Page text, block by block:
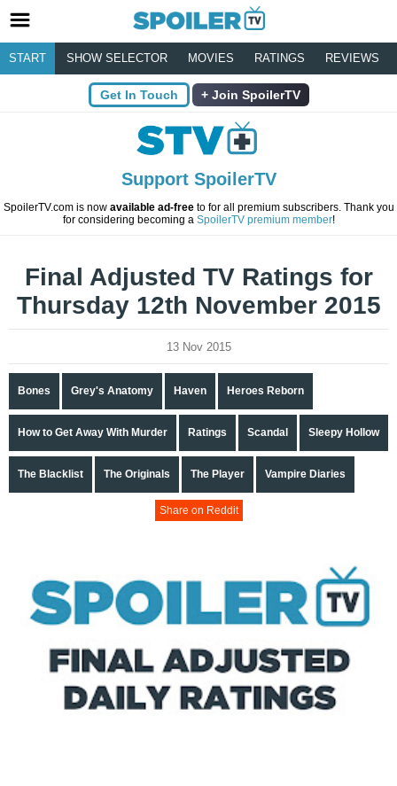
START SHOW SELECTOR MOVIES RATINGS REVIEWS
Get In Touch Join SpoilerTV
Support SpoilerTV
SpoilerTV.com is now available ad-freeto for all premium subscribers. Thank you
for considering becoming a SpoilerTV premium member!
Final Adjusted TV Ratings for
Thursday 12th November 2015
13 Nov 2015
Bones Grey's Anatomy Haven Heroes Reborn
How to Get Away With Murder Ratings Scandal Sleepy Hollow
The Blacklist The Originals The Player Vampire Diaries
Share on Reddit